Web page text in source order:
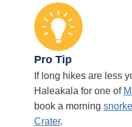
Pro Tip
If long hikes are less
Haleakala for one of
book a morning
Crater.